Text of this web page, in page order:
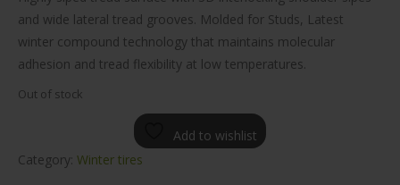
and wide lateral tread grooves. Molded for Studs, Latest
winter compound technology that maintains molecular
adhesion and tread flexibility at low temperatures.
Out of stock
Add to wishlist
Category: Winter tires